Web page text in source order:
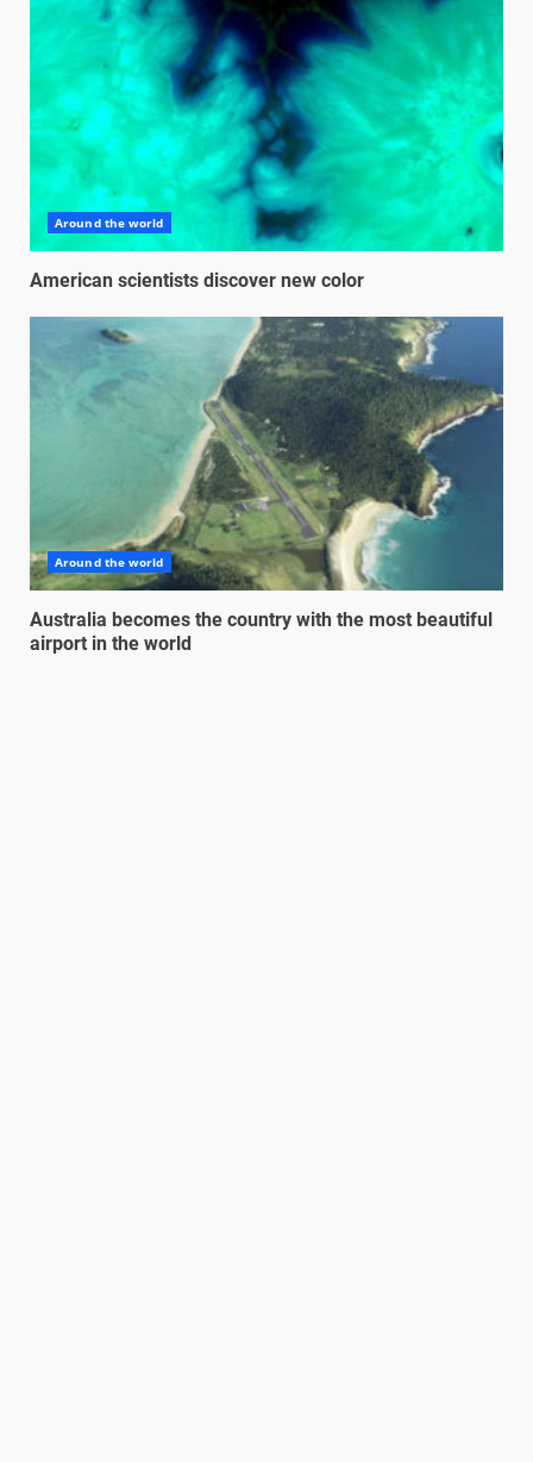
Around the world
American scientists discover new color
Around the world
Australia becomes the country with the most beautiful
airport in the world